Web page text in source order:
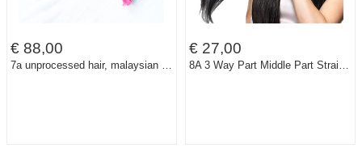
€ 88,00
7a unprocessed hair, malaysian human hair extension , virgin straight weave ,3pcs/lot.color 1b#
€ 27,00
8A 3 Way Part Middle Part Straight Closure Hair Brazilian Human Virgin Hair Lace Top Closure 3.5x4 Lace Closure Queensland Hair